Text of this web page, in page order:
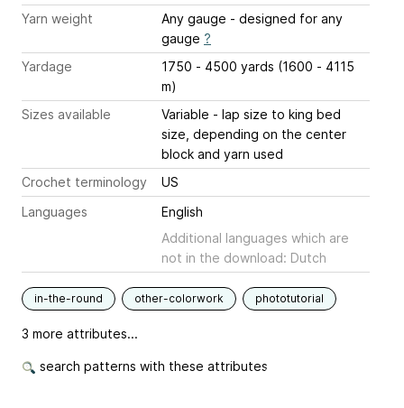
Yarn weight
Any gauge - designed for any
gauge ?
Yardage
1750 - 4500 yards (1600 - 4115
m)
Sizes available
Variable - lap size to king bed
size, depending on the center
block and yarn used
Crochet terminology
US
Languages
English
Additional languages which are
not in the download: Dutch
in-the-round other-colorwork phototutorial
3 more attributes...
search patterns with these attributes